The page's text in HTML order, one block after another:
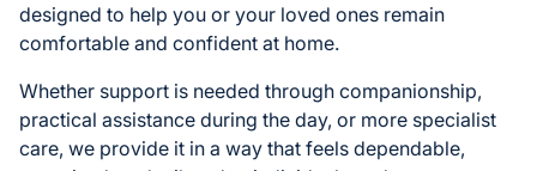
designed to help you or your loved ones remain
comfortable and confident at home.
Whether support is needed through companionship,
practical assistance during the day, or more specialist
care, we provide it in a way that feels dependable,